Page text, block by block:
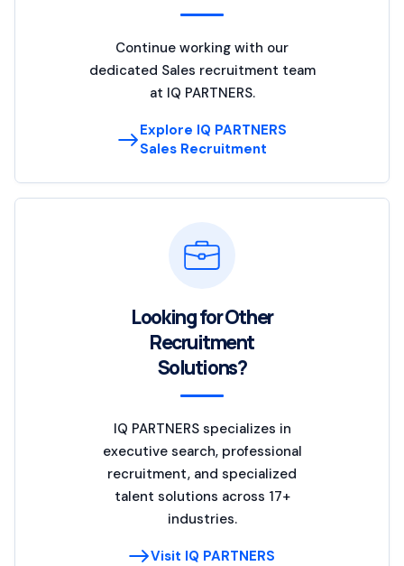
Continue working with our
dedicated Sales recruitment team
at IQ PARTNERS.
Explore IQ PARTNERS
Sales Recruitment
Looking for Other
Recruitment
Solutions?
IQ PARTNERS specializes in
executive search, professional
recruitment, and specialized
talent solutions across 17+
industries.
Visit IQ PARTNERS